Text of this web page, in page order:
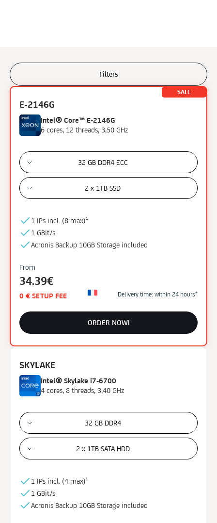
Filters
Filters
Processor
AMD Ryzen 9
Intel Core i7
Intel Xeon E
Intel Xeon E3
Intel Xeon E5
Cores
4
8
10
Memory Type
DDR4
DDR5 ECC
Storage Type
SSD
NVMe SSD
64 GB
128 GB
256 GB
SALE
E-2146G
Intel® Core™ E-2146G
6 cores, 12 threads, 3,50 GHz
32 GB DDR4 ECC
2 x 1TB SSD
1 IPs incl. (8 max)¹
1 GBit/s
Acronis Backup 10GB Storage included
From
34.39€
0 € SETUP FEE Delivery time: within 24 hours*
ORDER NOW!
SKYLAKE
Intel® Skylake i7-6700
4 cores, 8 threads, 3,40 GHz
32 GB DDR4
2 x 1TB SATA HDD
1 IPs incl. (4 max)¹
1 GBit/s
Acronis Backup 10GB Storage included